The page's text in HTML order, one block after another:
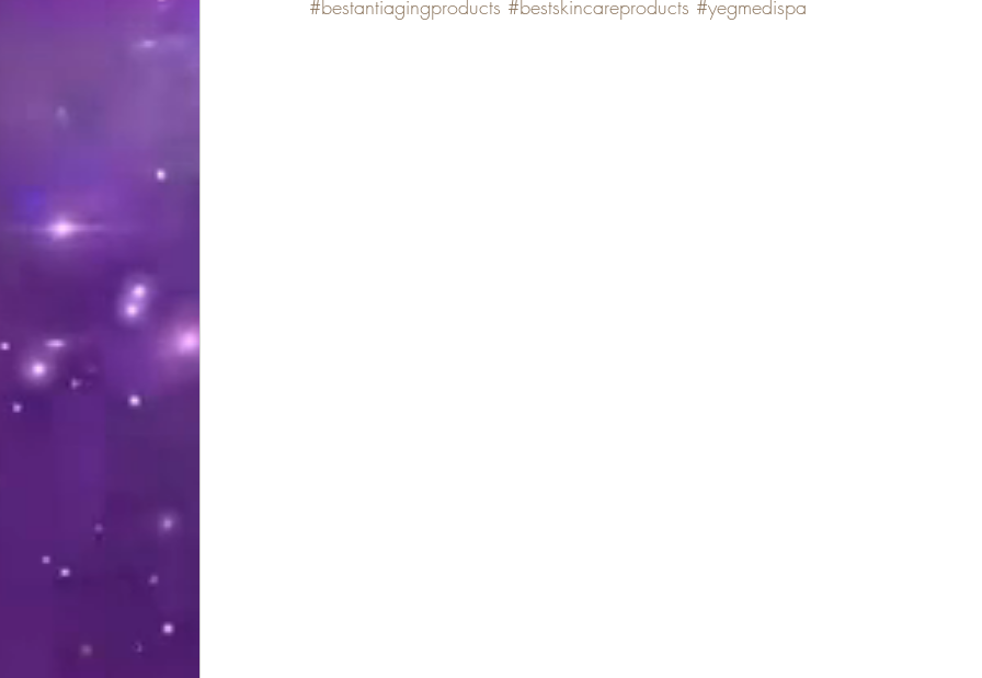
#bestantiagingproducts #bestskincareproducts #yegmedispa